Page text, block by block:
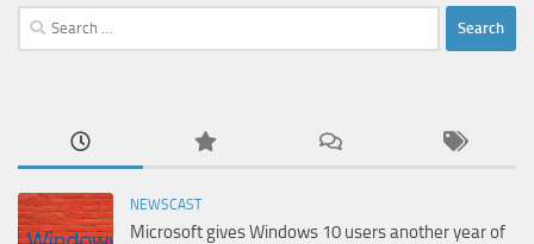
Search
for:
NEWSCAST
Microsoft gives Windows 10 users another year of